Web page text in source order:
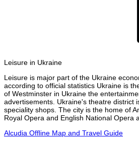
Leisure in Ukraine
Leisure is major part of the Ukraine
according to official statistics Ukraine is
of Westminster in Ukraine the
advertisements. Ukraine's theatre district
speciality shops. The city is the home of
Royal Opera and English National Opera
Alcudia Offline Map and Travel Guide